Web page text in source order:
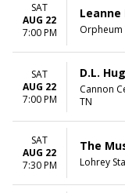
SAT
AUG 22
7:00 PM
Orpheum
SAT
AUG 22
7:00 PM
D.L.
Cannon
TN
SAT
AUG 22
7:30 PM
The
Lohrey